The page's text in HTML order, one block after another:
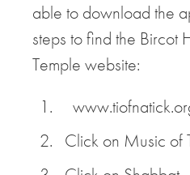
able to download the
steps to find the Bircot
Temple website:
Click on Music of